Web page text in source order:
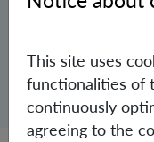
Open dialogue for
Share
This site uses
functionalities of
continuously
agreeing to the